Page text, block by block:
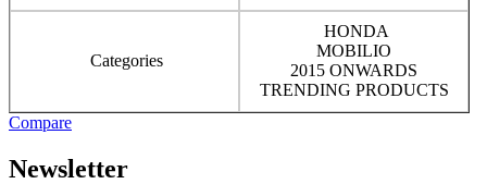
Categories
HONDA
MOBILIO
2015 ONWARDS
TRENDING PRODUCTS
Compare
Newsletter